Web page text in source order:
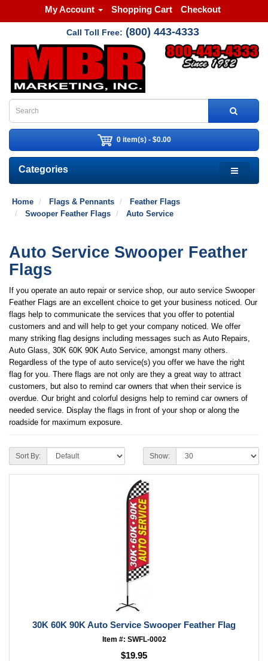
My Account Shopping Cart Checkout
Call Toll Free: (800) 443-4333
0 item(s) - $0.00
Categories
Home Flags & Pennants
Feather Flags
Swooper Feather Flags
Auto Service
Auto Service Swooper Feather
Flags
If you operate an auto repair or service shop, our auto service Swooper
Feather Flags are an excellent choice to get your business noticed. Our
flags help to communicate the services that you offer to potential
customers and and will help to get your company noticed. We offer
many striking flag designs including messages such as Auto Repairs,
Auto Glass, 30K 60K 90K Auto Service, amongst many others.
Regardless of the type of auto service(s) you offer we have the right
flag for you. There flags are not only are they a great way to attract
customers, but also to remind car owners that when their service is
overdue. Our bright and colorful designs help to remind car owners of
needed service. Display the flags in front of your shop or along the
roadside for maximum exposure.
Sort By: Show:
30K 60K 90K Auto Service Swooper Feather Flag
Item #: SWFL-0002
$19.95